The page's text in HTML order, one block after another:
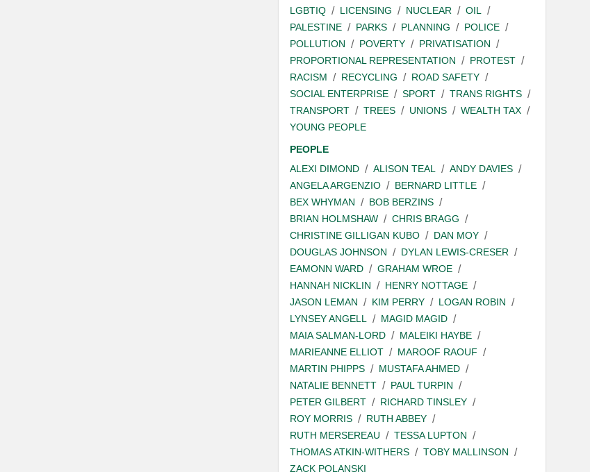
LGBTIQ
LICENSING NUCLEAR
OIL
PALESTINE
PARKS PLANNING
POLICE
POLLUTION
POVERTY
PRIVATISATION
PROPORTIONAL REPRESENTATION
PROTEST
RACISM
RECYCLING
ROAD SAFETY
SOCIAL ENTERPRISE
SPORT
TRANS RIGHTS
TRANSPORT
TREES UNIONS
WEALTH TAX
YOUNG PEOPLE
PEOPLE
ALEXI DIMOND
ALISON TEAL
ANDY DAVIES
ANGELA ARGENZIO
BERNARD LITTLE
BEX WHYMAN
BOB BERZINS
BRIAN HOLMSHAW
CHRIS BRAGG
CHRISTINE GILLIGAN KUBO
DAN MOY
DOUGLAS JOHNSON
DYLAN LEWIS-CRESER
EAMONN WARD
GRAHAM WROE
HANNAH NICKLIN
HENRY NOTTAGE
JASON LEMAN
KIM PERRY
LOGAN ROBIN
LYNSEY ANGELL
MAGID MAGID
MAIA SALMAN-LORD
MALEIKI HAYBE
MARIEANNE ELLIOT
MAROOF RAOUF
MARTIN PHIPPS
MUSTAFA AHMED
NATALIE BENNETT
PAUL TURPIN
PETER GILBERT
RICHARD TINSLEY
ROY MORRIS
RUTH ABBEY
RUTH MERSEREAU
TESSA LUPTON
THOMAS ATKIN-WITHERS
TOBY MALLINSON
ZACK POLANSKI